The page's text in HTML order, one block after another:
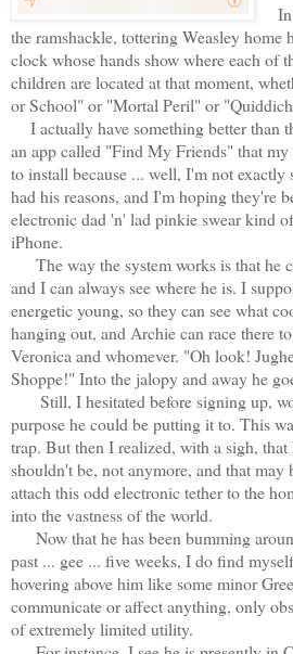
the ramshackle, tottering Weasley home
clock whose hands show where each of
children are located at that moment,
or School" or "Mortal Peril" or
I actually have something better than
an app called "Find My Friends" that my
to install because ... well, I'm not exactly
had his reasons, and I'm hoping they're
electronic dad 'n' lad pinkie swear kind
iPhone.
The way the system works is that he
and I can always see where he is. I
energetic young, so they can see what
hanging out, and Archie can race there
Veronica and whomever. "Oh look!
Shoppe!" Into the jalopy and away he
Still, I hesitated before signing up,
purpose he could be putting it to. This
trap. But then I realized, with a sigh,
shouldn't be, not anymore, and that may
attach this odd electronic tether to the
into the vastness of the world.
Now that he has been bumming
past ... gee ... five weeks, I do find
hovering above him like some minor
communicate or affect anything, only
of extremely limited utility.